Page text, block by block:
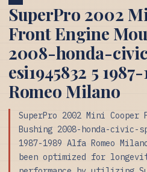
SuperPro 2002
Front Engine
2008-honda-
esi1945832 5
Romeo Milano
SuperPro 2002 Mini Cooper
Bushing 2008-honda-civic-
1987-1989 Alfa Romeo
been optimized for